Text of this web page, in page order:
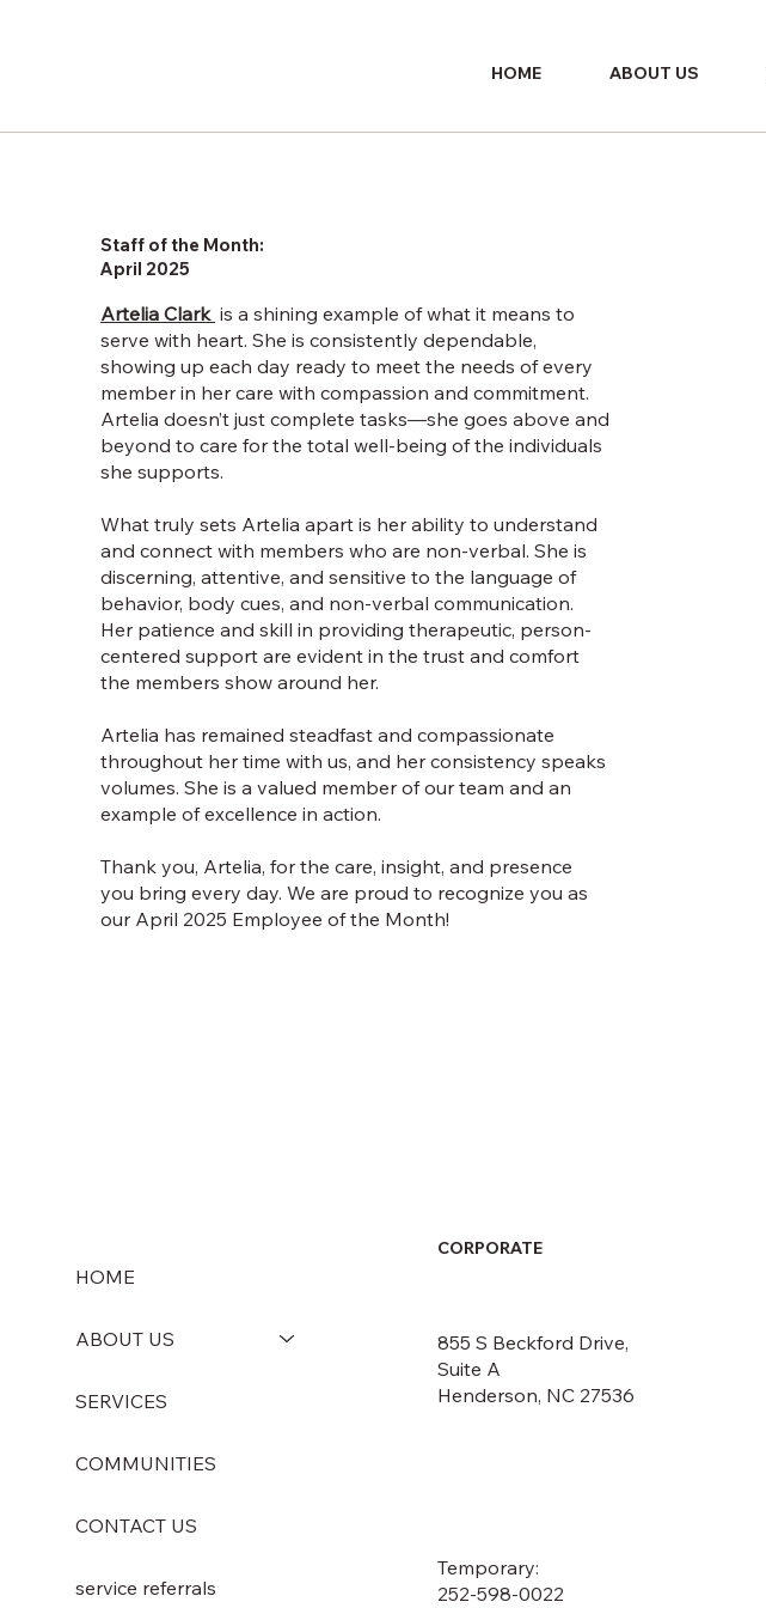
HOME ABOUT US
Staff of the Month:
April 2025
Artelia Clark is a shining example of what it means to
serve with heart. She is consistently dependable,
showing up each day ready to meet the needs of every
member in her care with compassion and commitment.
Artelia doesn’t just complete tasks—she goes above and
beyond to care for the total well-being of the individuals
she supports.
What truly sets Artelia apart is her ability to understand
and connect with members who are non-verbal. She is
discerning, attentive, and sensitive to the language of
behavior, body cues, and non-verbal communication.
Her patience and skill in providing therapeutic, person-
centered support are evident in the trust and comfort
the members show around her.
Artelia has remained steadfast and compassionate
throughout her time with us, and her consistency speaks
volumes. She is a valued member of our team and an
example of excellence in action.
Thank you, Artelia, for the care, insight, and presence
you bring every day. We are proud to recognize you as
our April 2025 Employee of the Month!
HOME
ABOUT US
SERVICES
COMMUNITIES
CONTACT US
service referrals
CORPORATE
855 S Beckford Drive,
Suite A
Henderson, NC 27536
Temporary:
252-598-0022